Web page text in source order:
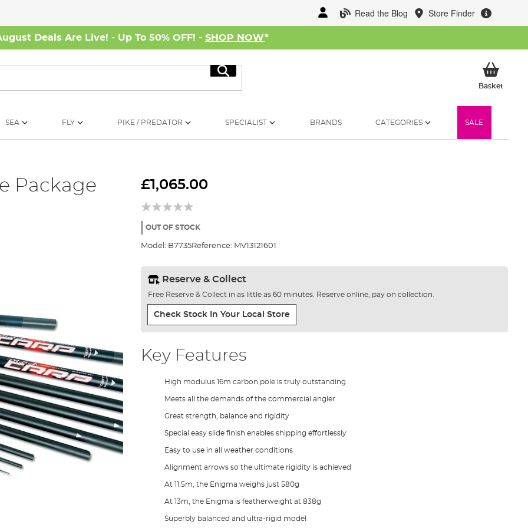
Read the Blog Store Finder
Deals Are Live! - Up To 50% OFF! - SHOP NOW*
Search
BasketMy
SEA FLY PIKE / PREDATOR SPECIALIST BRANDS CATEGORIES SALE
Package £1,065.00
OUT OF STOCK
Model: B7735Reference: MV13121601
Reserve & Collect
Free Reserve & Collect in as little as 60 minutes. Reserve online, pay on collection.
Check Stock In Your Local Store
Key Features
High modulus 16m carbon pole is truly outstanding
Meets all the demands of the commercial angler
Great strength, balance and rigidity
Special easy slide finish enables shipping effortlessly
Easy to use in all weather conditions
Alignment arrows so the ultimate rigidity is achieved
At 11.5m, the Enigma weighs just 580g
At 13m, the Enigma is featherweight at 838g
Superbly balanced and ultra-rigid model